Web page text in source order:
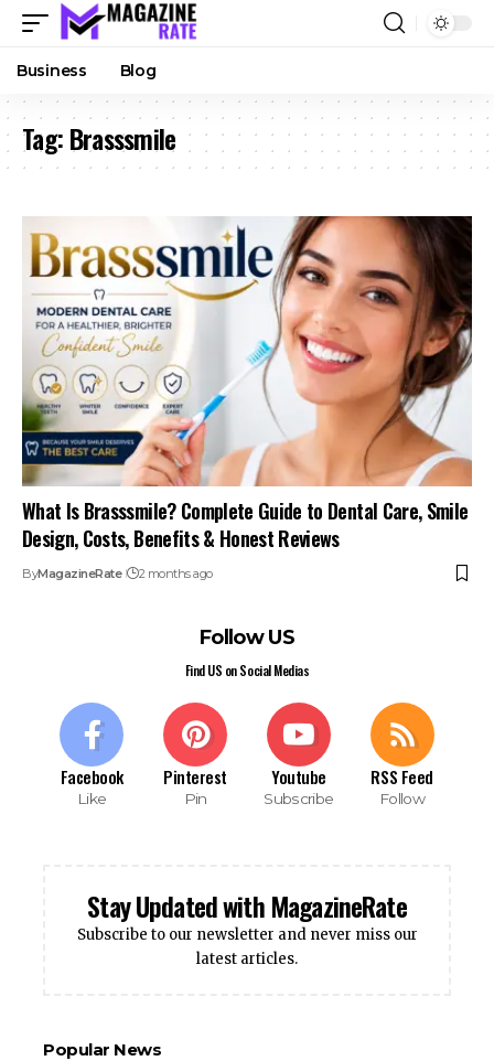
Business Blog
Tag:Brasssmile
What Is Brasssmile? Complete Guide to Dental Care, Smile
Design, Costs, Benefits & Honest Reviews
ByMagazineRate 2 months ago
Follow US
Find US on Social Medias
Facebook
Like
Pinterest
Pin
Youtube
Subscribe
RSS Feed
Follow
Stay Updated with MagazineRate
Subscribe to our newsletter and never miss our
latest articles.
Popular News